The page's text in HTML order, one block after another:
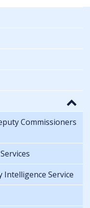
Commissioners
Intelligence Service